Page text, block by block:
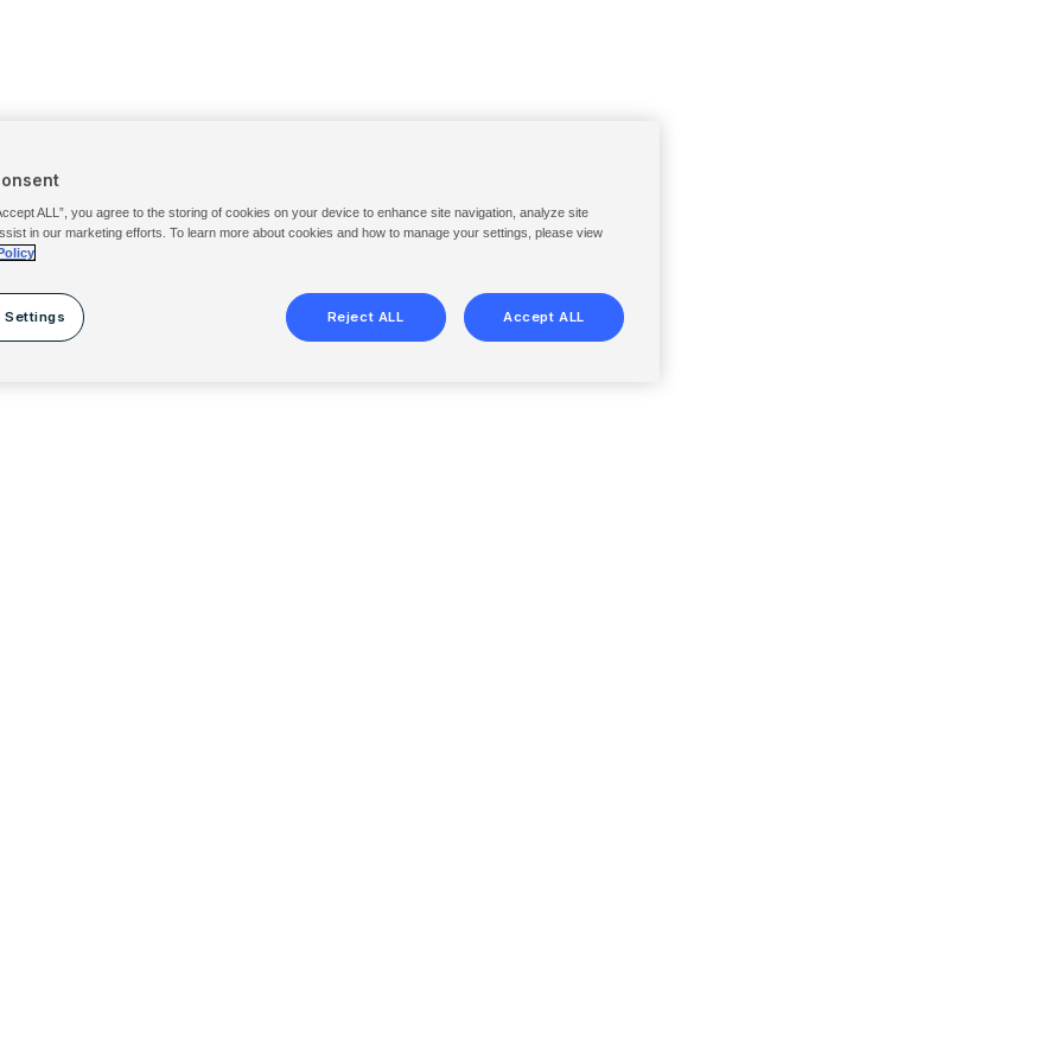
ALL”, you agree to the storing of cookies on your device to enhance site navigation, analyze site
in our marketing efforts. To learn more about cookies and how to manage your settings, please view
Settings Reject ALL Accept ALL